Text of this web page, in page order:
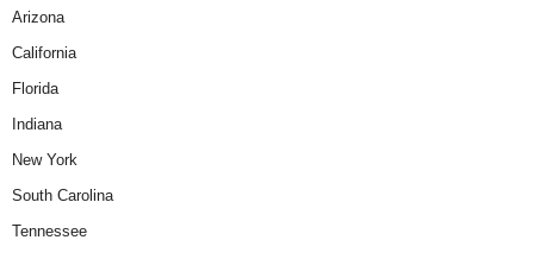
Arizona
California
Florida
Indiana
New York
South Carolina
Tennessee